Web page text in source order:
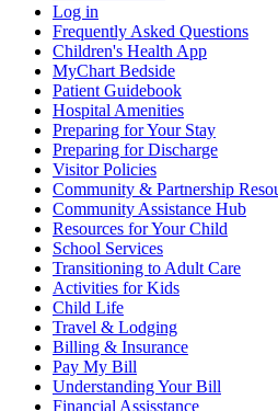
Log in
Frequently Asked Questions
Children's Health App
MyChart Bedside
Patient Guidebook
Hospital Amenities
Preparing for Your Stay
Preparing for Discharge
Visitor Policies
Community & Partnership
Community Assistance Hub
Resources for Your Child
School Services
Transitioning to Adult Care
Activities for Kids
Child Life
Travel & Lodging
Billing & Insurance
Pay My Bill
Understanding Your Bill
Financial Assisstance